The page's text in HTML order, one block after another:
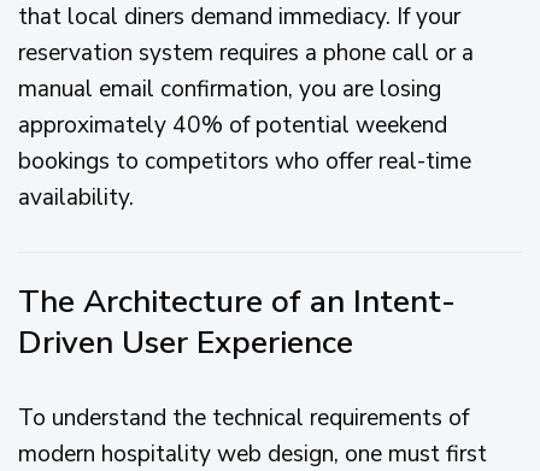
that local diners demand immediacy. If your
reservation system requires a phone call or a
manual email confirmation, you are losing
approximately 40% of potential weekend
bookings to competitors who offer real-time
availability.
The Architecture of an Intent-
Driven User Experience
To understand the technical requirements of
modern hospitality web design, one must first